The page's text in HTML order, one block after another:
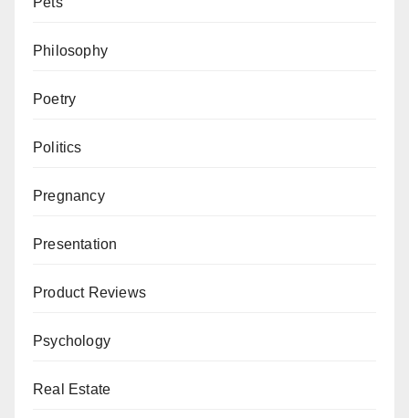
Philosophy
Poetry
Politics
Pregnancy
Presentation
Product Reviews
Psychology
Real Estate